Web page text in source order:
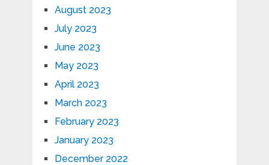
August 2023
July 2023
June 2023
May 2023
April 2023
March 2023
February 2023
January 2023
December 2022